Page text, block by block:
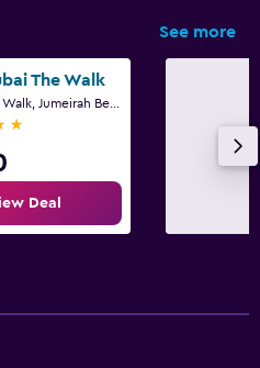
See more
The Walk
Deal